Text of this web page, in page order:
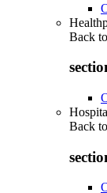
Back to
Back to